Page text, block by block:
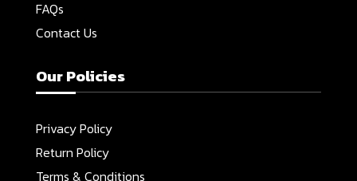
FAQs
Contact Us
Our Policies
Privacy Policy
Return Policy
Terms & Conditions